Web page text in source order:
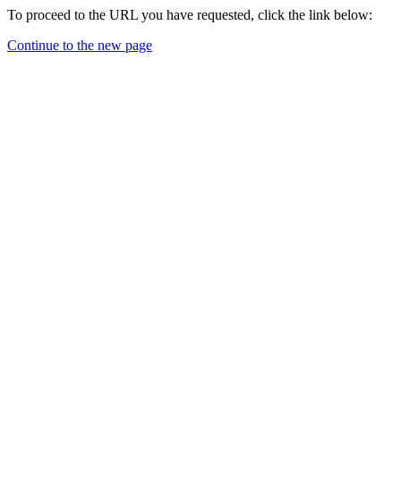
To proceed to the URL you have requested, click the link below:
Continue to the new page